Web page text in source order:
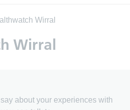
Wirral
Wirral
about your experiences with